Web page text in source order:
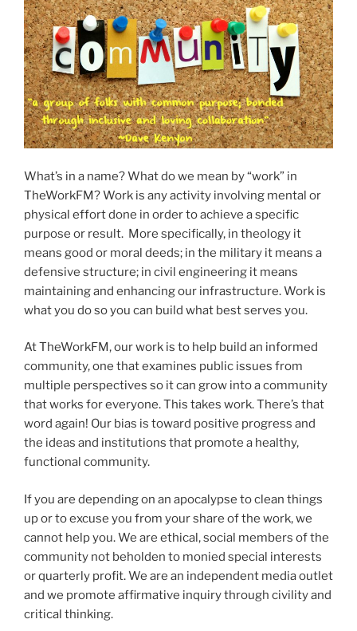
What’s in a name? What do we mean by “work” in
TheWorkFM? Work is any activity involving mental or
physical effort done in order to achieve a specific
purpose or result. More specifically, in theology it
means good or moral deeds; in the military it means a
defensive structure; in civil engineering it means
maintaining and enhancing our infrastructure. Work is
what you do so you can build what best serves you.
At TheWorkFM, our work is to help build an informed
community, one that examines public issues from
multiple perspectives so it can grow into a community
that works for everyone. This takes work. There’s that
word again! Our bias is toward positive progress and
the ideas and institutions that promote a healthy,
functional community.
If you are depending on an apocalypse to clean things
up or to excuse you from your share of the work, we
cannot help you. We are ethical, social members of the
community not beholden to monied special interests
or quarterly profit. We are an independent media outlet
and we promote affirmative inquiry through civility and
critical thinking.